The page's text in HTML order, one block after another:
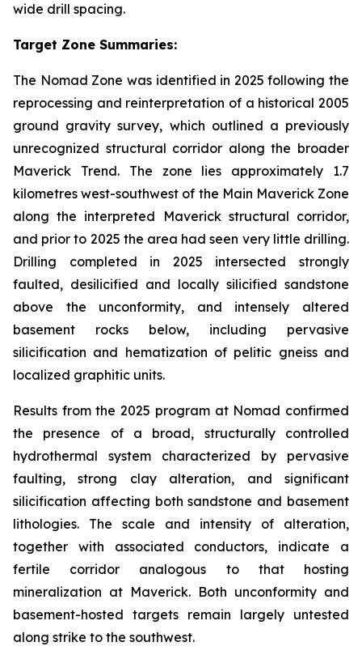
wide drill spacing.
Target Zone Summaries:
The Nomad Zone was identified in 2025 following the
reprocessing and reinterpretation of a historical 2005
ground gravity survey, which outlined a previously
unrecognized structural corridor along the broader
Maverick Trend. The zone lies approximately 1.7
kilometres west-southwest of the Main Maverick Zone
along the interpreted Maverick structural corridor,
and prior to 2025 the area had seen very little drilling.
Drilling completed in 2025 intersected strongly
faulted, desilicified and locally silicified sandstone
above the unconformity, and intensely altered
basement rocks below, including pervasive
silicification and hematization of pelitic gneiss and
localized graphitic units.
Results from the 2025 program at Nomad confirmed
the presence of a broad, structurally controlled
hydrothermal system characterized by pervasive
faulting, strong clay alteration, and significant
silicification affecting both sandstone and basement
lithologies. The scale and intensity of alteration,
together with associated conductors, indicate a
fertile corridor analogous to that hosting
mineralization at Maverick. Both unconformity and
basement-hosted targets remain largely untested
along strike to the southwest.